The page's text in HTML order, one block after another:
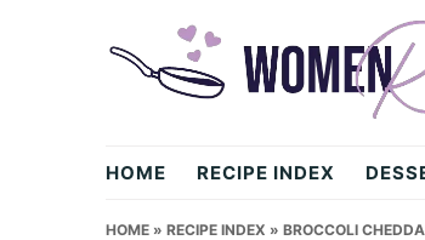
HOME RECIPE INDEX
HOME » RECIPE INDEX » BROCCOLI